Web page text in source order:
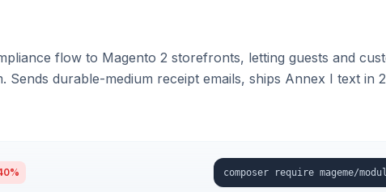
flow to Magento 2 storefronts, letting guests and
Sends durable-medium receipt emails, ships Annex I text in